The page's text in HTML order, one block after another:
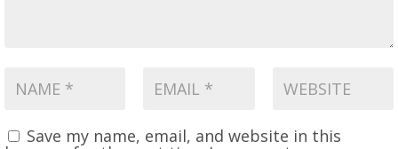
Save my name, email, and website in this